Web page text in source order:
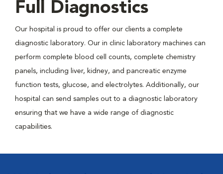
Full Diagnostics
Our hospital is proud to offer our clients a complete
diagnostic laboratory. Our in clinic laboratory machines can
perform complete blood cell counts, complete chemistry
panels, including liver, kidney, and pancreatic enzyme
function tests, glucose, and electrolytes. Additionally, our
hospital can send samples out to a diagnostic laboratory
ensuring that we have a wide range of diagnostic
capabilities.